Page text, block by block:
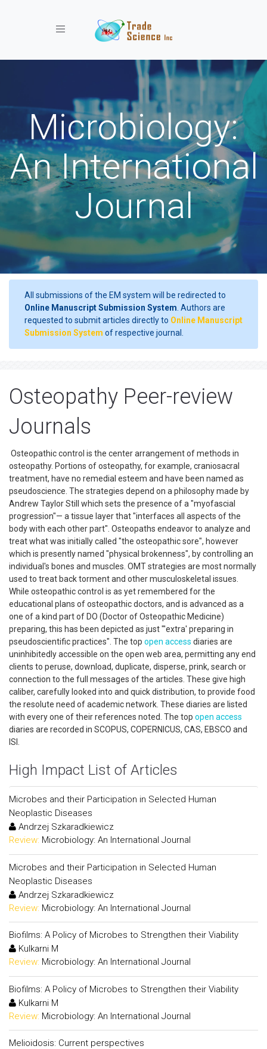
Toggle navigation
Microbiology:
An International
Journal
All submissions of the EM system will be redirected to
Online Manuscript Submission System . Authors are
requested to submit articles directly to Online Manuscript
Submission System of respective journal.
Osteopathy Peer-review
Journals
Osteopathic control is the center arrangement of methods in
osteopathy. Portions of osteopathy, for example, craniosacral
treatment, have no remedial esteem and have been named as
pseudoscience. The strategies depend on a philosophy made by
Andrew Taylor Still which sets the presence of a "myofascial
progression"— a tissue layer that "interfaces all aspects of the
body with each other part". Osteopaths endeavor to analyze and
treat what was initially called "the osteopathic sore", however
which is presently named "physical brokenness", by controlling an
individual's bones and muscles. OMT strategies are most normally
used to treat back torment and other musculoskeletal issues.
While osteopathic control is as yet remembered for the
educational plans of osteopathic doctors, and is advanced as a
one of a kind part of DO (Doctor of Osteopathic Medicine)
preparing, this has been depicted as just "'extra' preparing in
pseudoscientific practices". The top open access diaries are
uninhibitedly accessible on the open web area, permitting any end
clients to peruse, download, duplicate, disperse, prink, search or
connection to the full messages of the articles. These give high
caliber, carefully looked into and quick distribution, to provide food
the resolute need of academic network. These diaries are listed
with every one of their references noted. The top open access
diaries are recorded in SCOPUS, COPERNICUS, CAS, EBSCO and
ISI.
High Impact List of Articles
Microbes and their Participation in Selected Human
Neoplastic Diseases
Andrzej Szkaradkiewicz
Review: Microbiology: An International Journal
Microbes and their Participation in Selected Human
Neoplastic Diseases
Andrzej Szkaradkiewicz
Review: Microbiology: An International Journal
Biofilms: A Policy of Microbes to Strengthen their Viability
Kulkarni M
Review: Microbiology: An International Journal
Biofilms: A Policy of Microbes to Strengthen their Viability
Kulkarni M
Review: Microbiology: An International Journal
Melioidosis: Current perspectives